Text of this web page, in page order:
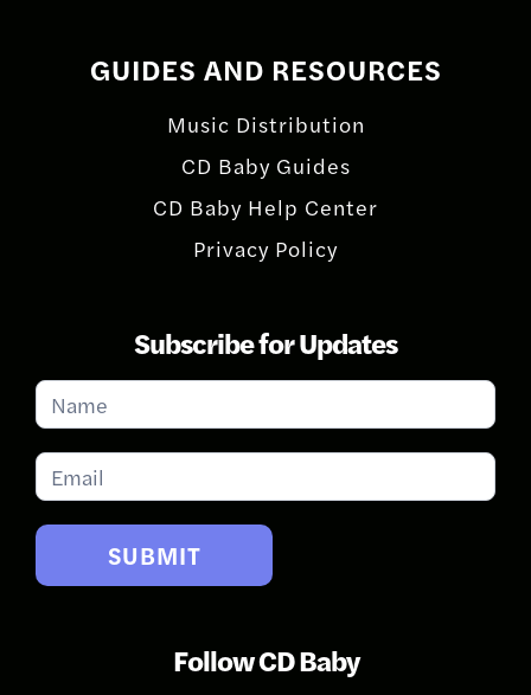
GUIDES AND RESOURCES
Music Distribution
CD Baby Guides
CD Baby Help Center
Privacy Policy
Subscribe for Updates
Subscribe
for
Updates
SUBMIT
Follow CD Baby